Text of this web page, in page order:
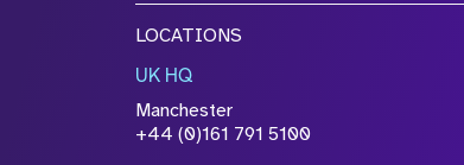
Please click this box to
LOCATIONS
UK HQ
Manchester
+44 (0)161 791 5100